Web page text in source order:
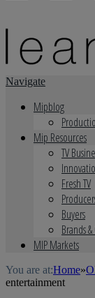
Navigate
Mipblog
Mip Resources
TV
Fresh TV
Buyers
Brands
MIP Markets
You are at:Home»
entertainment